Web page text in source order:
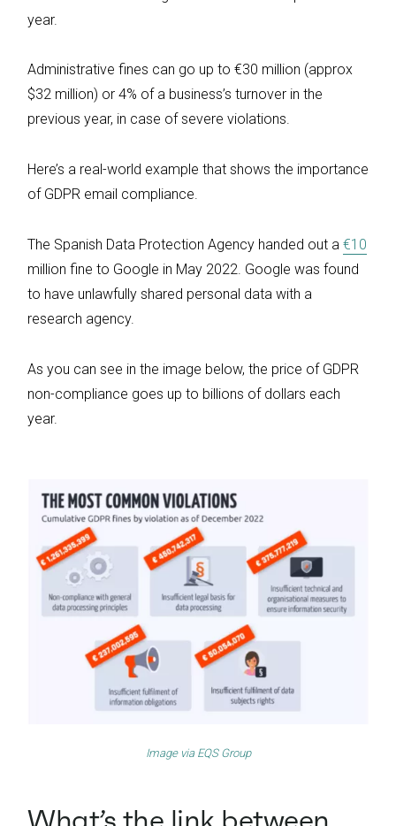
year.
Administrative fines can go up to €30 million (approx
$32 million) or 4% of a business’s turnover in the
previous year, in case of severe violations.
Here’s a real-world example that shows the importance
of GDPR email compliance.
The Spanish Data Protection Agency handed out a €10
million fine to Google in May 2022. Google was found
to have unlawfully shared personal data with a
research agency.
As you can see in the image below, the price of GDPR
non-compliance goes up to billions of dollars each
year.
Image via EQS Group